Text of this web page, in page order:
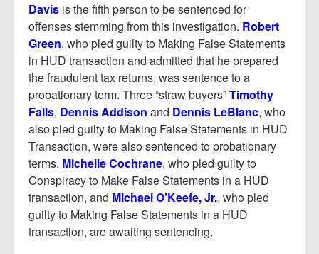
Davis is the fifth person to be sentenced for
offenses stemming from this investigation. Robert
Green, who pled guilty to Making False Statements
in HUD transaction and admitted that he prepared
the fraudulent tax returns, was sentence to a
probationary term. Three “straw buyers”Timothy
Falls, Dennis Addison and Dennis LeBlanc, who
also pled guilty to Making False Statements in HUD
Transaction, were also sentenced to probationary
terms. Michelle Cochrane, who pled guilty to
Conspiracy to Make False Statements in a HUD
transaction, and Michael O’Keefe, Jr., who pled
guilty to Making False Statements in a HUD
transaction, are awaiting sentencing.